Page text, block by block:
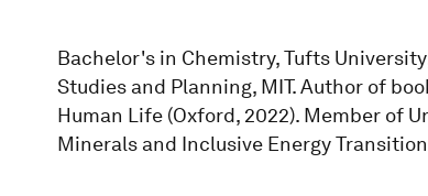
Bachelor's in Chemistry, Tufts
Studies and Planning, MIT. Author of
Human Life (Oxford, 2022). Member of
Minerals and Inclusive Energy